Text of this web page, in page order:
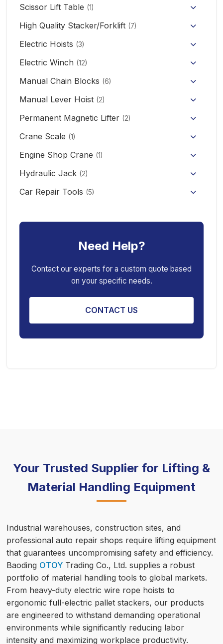
Hand Pallet Truck with Scale
Electric Pallet Truck
Scissor Pallet Truck
Hand Pallet Truck
Scissor Lift Table (1)
High Quality Stacker/Forklift (7)
Manual Stacker Forklift
Full Electric Stacker
Semi Electric Stacker
Mini Electric Forklift 300KG
Electric Self-loading Stacker Forklift
Electric Hoists (3)
HHBB/HSY Electric Chain Hoist
PA Mini Electric Hoist
CD/MD1 Electric Wire Rope Hoist
Electric Winch (12)
KCD/CDK Electric Winch
Mini Clutch Electric Winch
12V/24V Offroad Electric Winch
Manual Chain Blocks (6)
Manual Lever Hoist (2)
Permanent Magnetic Lifter (2)
Crane Scale (1)
Engine Shop Crane (1)
Hydraulic Jack (2)
Floor Jack
Porta Power Jack
Car Repair Tools (5)
Spring Compressor
Engine Stand
Need Help?
Contact our experts for a custom quote based
on your specific needs.
CONTACT US
Your Trusted Supplier for Lifting &
Material Handling Equipment
Industrial warehouses, construction sites, and
professional auto repair shops require lifting equipment
that guarantees uncompromising safety and efficiency.
Baoding OTOY Trading Co., Ltd. supplies a robust
portfolio of material handling tools to global markets.
From heavy-duty electric wire rope hoists to
ergonomic full-electric pallet stackers, our products
are engineered to withstand demanding operational
environments while significantly reducing labor
intensity and maximizing workplace productivity.